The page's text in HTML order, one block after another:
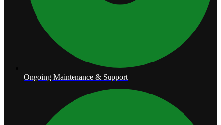
Ongoing Maintenance & Support